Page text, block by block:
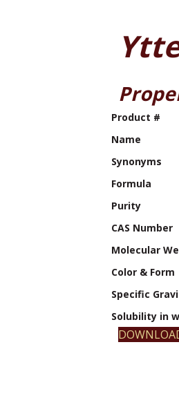
Product #
Name
Synonyms
Formula
Purity
CAS Number
Molecular
Color & Form
Specific
Solubility in